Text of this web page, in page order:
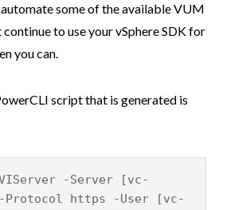
some of the available VUM
to use your vSphere SDK for
you can.
script that is generated is
VIServer -Server [vc-
https -User [vc-